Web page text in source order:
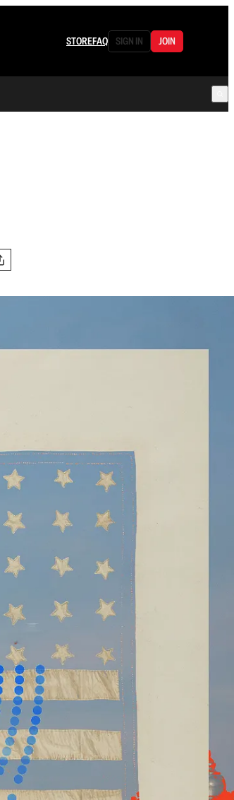
STOREFAQ SIGN IN JOIN